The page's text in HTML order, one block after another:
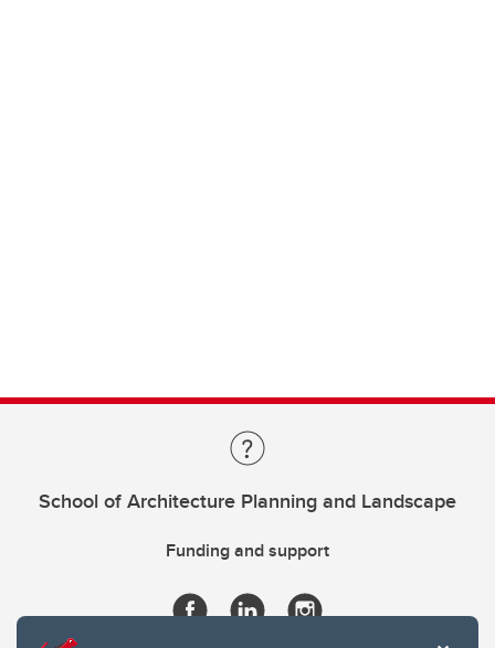
School of Architecture Planning and Landscape
Funding and support